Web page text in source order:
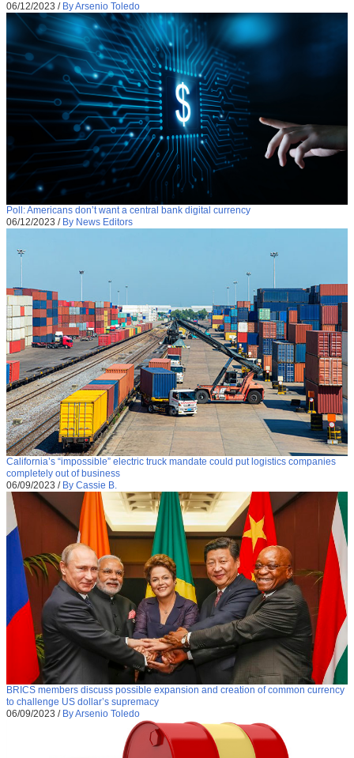
06/12/2023 / By Arsenio Toledo
Poll: Americans don’t want a central bank digital currency
06/12/2023 / By News Editors
California’s “impossible” electric truck mandate could put logistics companies
completely out of business
06/09/2023 / By Cassie B.
BRICS members discuss possible expansion and creation of common currency
to challenge US dollar’s supremacy
06/09/2023 / By Arsenio Toledo